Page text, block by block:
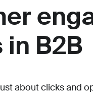
B2B
about clicks and